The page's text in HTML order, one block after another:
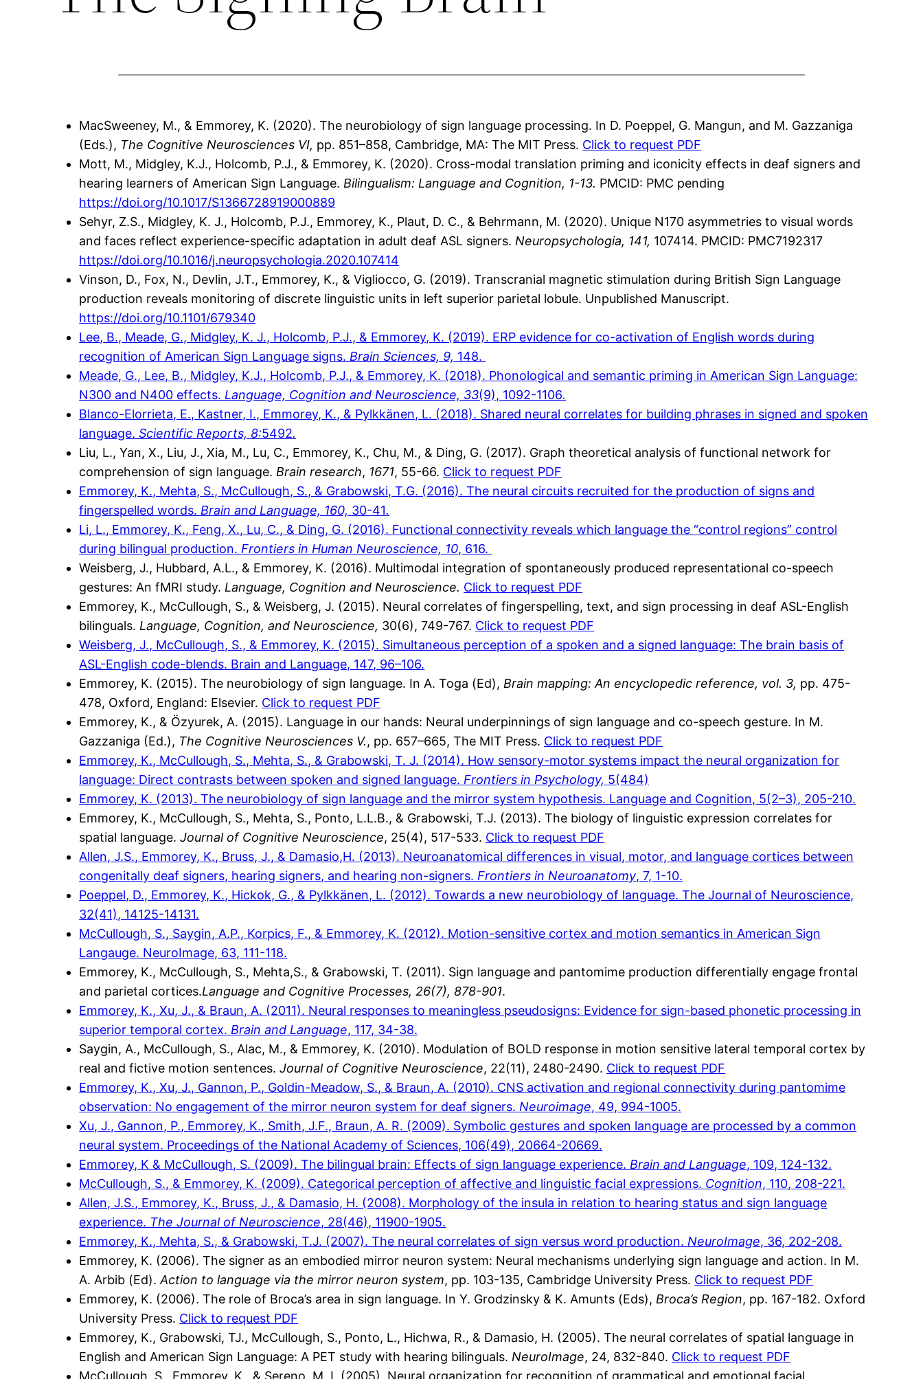
MacSweeney, M., & Emmorey, K. (2020). The neurobiology of sign language processing. In D. Poeppel, G. Mangun, and M. Gazzaniga
(Eds.), The Cognitive Neurosciences VI, pp. 851–858, Cambridge, MA: The MIT Press. Click to request PDF
Mott, M., Midgley, K.J., Holcomb, P.J., & Emmorey, K. (2020). Cross-modal translation priming and iconicity effects in deaf signers and
hearing learners of American Sign Language. Bilingualism: Language and Cognition, 1-13. PMCID: PMC pending
https://doi.org/10.1017/S1366728919000889
Sehyr, Z.S., Midgley, K. J., Holcomb, P.J., Emmorey, K., Plaut, D. C., & Behrmann, M. (2020). Unique N170 asymmetries to visual words
and faces reflect experience-specific adaptation in adult deaf ASL signers. Neuropsychologia, 141, 107414. PMCID: PMC7192317
https://doi.org/10.1016/j.neuropsychologia.2020.107414
Vinson, D., Fox, N., Devlin, J.T., Emmorey, K., & Vigliocco, G. (2019). Transcranial magnetic stimulation during British Sign Language
production reveals monitoring of discrete linguistic units in left superior parietal lobule. Unpublished Manuscript.
https://doi.org/10.1101/679340
Lee, B., Meade, G., Midgley, K. J., Holcomb, P.J., & Emmorey, K. (2019). ERP evidence for co-activation of English words during
recognition of American Sign Language signs. Brain Sciences, 9, 148.
Meade, G., Lee, B., Midgley, K.J., Holcomb, P.J., & Emmorey, K. (2018). Phonological and semantic priming in American Sign Language:
N300 and N400 effects. Language, Cognition and Neuroscience, 33(9), 1092-1106.
Blanco-Elorrieta, E., Kastner, I., Emmorey, K., & Pylkkänen, L. (2018). Shared neural correlates for building phrases in signed and spoken
language.Scientific Reports, 8:5492.
Liu, L., Yan, X., Liu, J., Xia, M., Lu, C., Emmorey, K., Chu, M., & Ding, G. (2017). Graph theoretical analysis of functional network for
comprehension of sign language. Brain research, 1671, 55-66. Click to request PDF
Emmorey, K., Mehta, S., McCullough, S., & Grabowski, T.G. (2016). The neural circuits recruited for the production of signs and
fingerspelled words. Brain and Language, 160, 30-41.
Li, L., Emmorey, K., Feng, X., Lu, C., & Ding, G. (2016). Functional connectivity reveals which language the “control regions” control
during bilingual production. Frontiers in Human Neuroscience, 10, 616.
Weisberg, J., Hubbard, A.L., & Emmorey, K. (2016). Multimodal integration of spontaneously produced representational co-speech
gestures: An fMRI study. Language, Cognition and Neuroscience. Click to request PDF
Emmorey, K., McCullough, S., & Weisberg, J. (2015). Neural correlates of fingerspelling, text, and sign processing in deaf ASL-English
bilinguals. Language, Cognition, and Neuroscience, 30(6), 749-767. Click to request PDF
Weisberg, J., McCullough, S., & Emmorey, K. (2015). Simultaneous perception of a spoken and a signed language: The brain basis of
ASL-English code-blends. Brain and Language, 147, 96–106.
Emmorey, K. (2015). The neurobiology of sign language. In A. Toga (Ed), Brain mapping: An encyclopedic reference, vol. 3, pp. 475-
478, Oxford, England: Elsevier. Click to request PDF
Emmorey, K., & Özyurek, A. (2015). Language in our hands: Neural underpinnings of sign language and co-speech gesture. In M.
Gazzaniga (Ed.), The Cognitive Neurosciences V., pp. 657–665, The MIT Press. Click to request PDF
Emmorey, K., McCullough, S., Mehta, S., & Grabowski, T. J. (2014). How sensory-motor systems impact the neural organization for
language: Direct contrasts between spoken and signed language. Frontiers in Psychology, 5(484)
Emmorey, K. (2013). The neurobiology of sign language and the mirror system hypothesis. Language and Cognition, 5(2–3), 205-210.
Emmorey, K., McCullough, S., Mehta, S., Ponto, L.L.B., & Grabowski, T.J. (2013). The biology of linguistic expression correlates for
spatial language. Journal of Cognitive Neuroscience, 25(4), 517-533. Click to request PDF
Allen, J.S., Emmorey, K., Bruss, J., & Damasio,H. (2013). Neuroanatomical differences in visual, motor, and language cortices between
congenitally deaf signers, hearing signers, and hearing non-signers. Frontiers in Neuroanatomy, 7, 1-10.
Poeppel, D., Emmorey, K., Hickok, G., & Pylkkänen, L. (2012). Towards a new neurobiology of language. The Journal of Neuroscience,
32(41), 14125-14131.
McCullough, S., Saygin, A.P., Korpics, F., & Emmorey, K. (2012). Motion-sensitive cortex and motion semantics in American Sign
Langauge. NeuroImage, 63, 111-118.
Emmorey, K., McCullough, S., Mehta,S., & Grabowski, T. (2011). Sign language and pantomime production differentially engage frontal
and parietal cortices.Language and Cognitive Processes, 26(7), 878-901.
Emmorey, K., Xu, J., & Braun, A. (2011). Neural responses to meaningless pseudosigns: Evidence for sign-based phonetic processing in
superior temporal cortex. Brain and Language, 117, 34-38.
Saygin, A., McCullough, S., Alac, M., & Emmorey, K. (2010). Modulation of BOLD response in motion sensitive lateral temporal cortex by
real and fictive motion sentences. Journal of Cognitive Neuroscience, 22(11), 2480-2490. Click to request PDF
Emmorey, K., Xu, J., Gannon, P., Goldin-Meadow, S., & Braun, A. (2010). CNS activation and regional connectivity during pantomime
observation: No engagement of the mirror neuron system for deaf signers. Neuroimage, 49, 994-1005.
Xu, J., Gannon, P., Emmorey, K., Smith, J.F., Braun, A. R. (2009). Symbolic gestures and spoken language are processed by a common
neural system. Proceedings of the National Academy of Sciences, 106(49), 20664-20669.
Emmorey, K & McCullough, S. (2009). The bilingual brain: Effects of sign language experience. Brain and Language, 109, 124-132.
McCullough, S., & Emmorey, K. (2009). Categorical perception of affective and linguistic facial expressions. Cognition, 110, 208-221.
Allen, J.S., Emmorey, K., Bruss, J., & Damasio, H. (2008). Morphology of the insula in relation to hearing status and sign language
experience. The Journal of Neuroscience, 28(46), 11900-1905.
Emmorey, K., Mehta, S., & Grabowski, T.J. (2007). The neural correlates of sign versus word production. NeuroImage, 36, 202-208.
Emmorey, K. (2006). The signer as an embodied mirror neuron system: Neural mechanisms underlying sign language and action. In M.
A. Arbib (Ed).Action to language via the mirror neuron system, pp. 103-135, Cambridge University Press. Click to request PDF
Emmorey, K. (2006). The role of Broca’s area in sign language. In Y. Grodzinsky & K. Amunts (Eds), Broca’s Region, pp. 167-182. Oxford
University Press. Click to request PDF
Emmorey, K., Grabowski, TJ., McCullough, S., Ponto, L., Hichwa, R., & Damasio, H. (2005). The neural correlates of spatial language in
English and American Sign Language: A PET study with hearing bilinguals. NeuroImage, 24, 832-840. Click to request PDF
McCullough, S., Emmorey, K., & Sereno, M. I. (2005). Neural organization for recognition of grammatical and emotional facial